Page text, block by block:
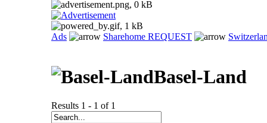
Ads Sharehome REQUEST
Basel-Land
Results 1 - 1 of 1